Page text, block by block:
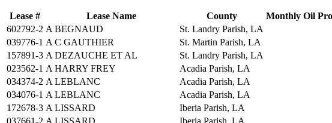
Lease # Lease Name County Monthly Oil
602792-2 A BEGNAUD
St. Landry Parish, LA
039776-1 A C GAUTHIER
St. Martin Parish, LA
157891-3 A DEZAUCHE ET AL
St. Landry Parish, LA
023562-1 A HARRY FREY
Acadia Parish, LA
034374-2 A LEBLANC
Acadia Parish, LA
034076-1 A LEBLANC
Acadia Parish, LA
172678-3 A LISSARD
Iberia Parish, LA
037661-2 A LISSARD Iberia Parish, LA